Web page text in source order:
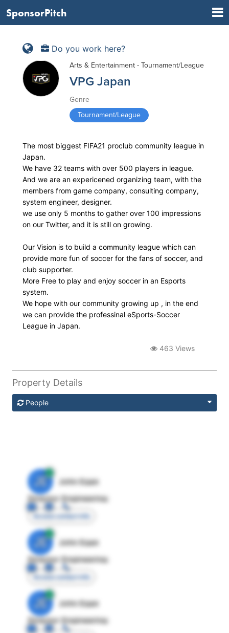
SponsorPitch
Do you work here?
Arts & Entertainment - Tournament/League
VPG Japan
Genre
Tournament/League
The most biggest FIFA21 proclub community league in
Japan.
We have 32 teams with over 500 players in league.
And we are an expericened organizing team, with the
members from game company, consulting company,
system engineer, designer.
we use only 5 months to gather over 100 impressions
on our Twitter, and it is still on growing.
Our Vision is to build a community league which can
provide more fun of soccer for the fans of soccer, and
club supporter.
More Free to play and enjoy soccer in an Esports
system.
We hope with our community growing up , in the end
we can provide the professinal eSports-Soccer
League in Japan.
463 Views
Property Details
People
JE
John Egan
Director Engineering
Access contact info
JE
John Egan
Director Engineering
Access contact info
JE
John Egan
Director Engineering